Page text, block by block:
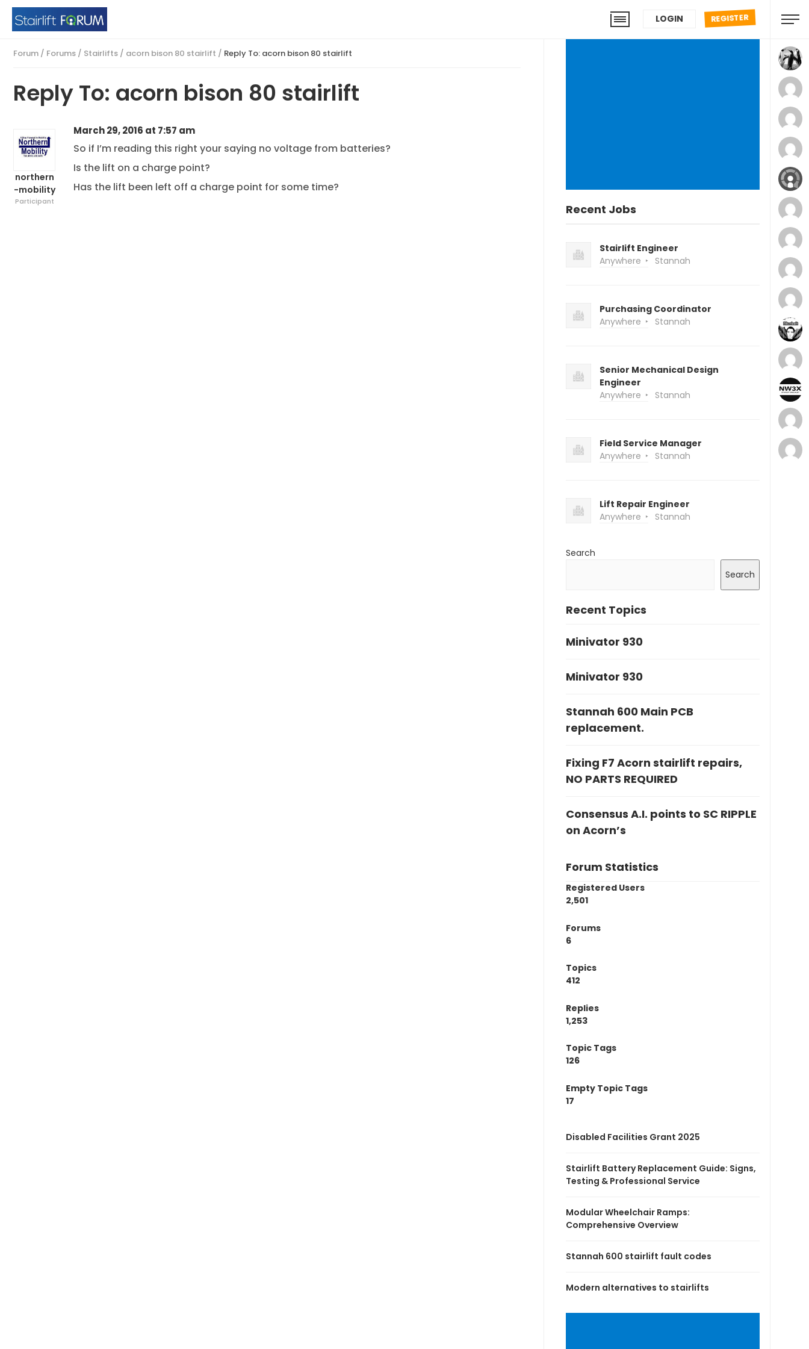
REGISTER
LOGIN
Forum / Forums / Stairlifts / acorn bison 80 stairlift / Reply To: acorn bison 80 stairlift
Reply To: acorn bison 80 stairlift
northern
-mobility
Participant
March 29, 2016 at 7:57 am
So if I’m reading this right your saying no voltage from batteries?
Is the lift on a charge point?
Has the lift been left off a charge point for some time?
Recent Jobs
Stairlift Engineer
Anywhere
Stannah
Purchasing Coordinator
Anywhere
Stannah
Senior Mechanical Design
Engineer
Anywhere
Stannah
Field Service Manager
Anywhere
Stannah
Lift Repair Engineer
Anywhere
Stannah
Search
Search
Recent Topics
Minivator 930
Minivator 930
Stannah 600 Main PCB
replacement.
Fixing F7 Acorn stairlift repairs,
NO PARTS REQUIRED
Consensus A.I. points to SC RIPPLE
on Acorn’s
Forum Statistics
Registered Users
2,501
Forums
6
Topics
412
Replies
1,253
Topic Tags
126
Empty Topic Tags
17
Disabled Facilities Grant 2025
Stairlift Battery Replacement Guide: Signs,
Testing & Professional Service
Modular Wheelchair Ramps:
Comprehensive Overview
Stannah 600 stairlift fault codes
Modern alternatives to stairlifts